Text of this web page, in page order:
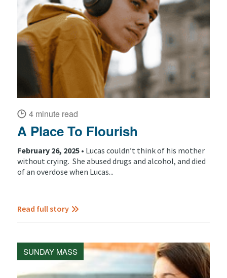
4 minute read
A Place To Flourish
February 26, 2025 • Lucas couldn’t think of his mother
without crying. She abused drugs and alcohol, and died
of an overdose when Lucas...
Read full story
SUNDAY MASS